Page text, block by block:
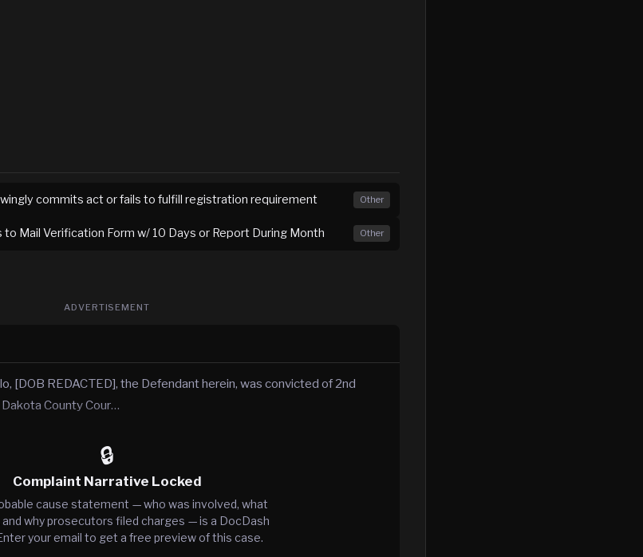
commits act or fails to fulfill registration requirement Other
Mail Verification Form w/ 10 Days or Report During Month Other
ADVERTISEMENT
[DOB REDACTED], the Defendant herein, was convicted of 2nd
County Cour…
🔒
Complaint Narrative Locked
cause statement — who was involved, what
and why prosecutors filed charges — is a DocDash
your email to get a free preview of this case.